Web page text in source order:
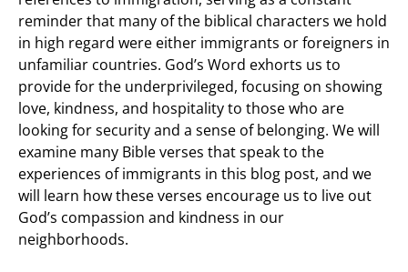
reminder that many of the biblical characters we hold
in high regard were either immigrants or foreigners in
unfamiliar countries. God’s Word exhorts us to
provide for the underprivileged, focusing on showing
love, kindness, and hospitality to those who are
looking for security and a sense of belonging. We will
examine many Bible verses that speak to the
experiences of immigrants in this blog post, and we
will learn how these verses encourage us to live out
God’s compassion and kindness in our
neighborhoods.